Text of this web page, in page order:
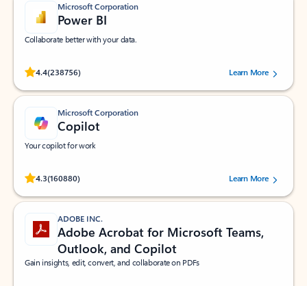
Microsoft Corporation
Power BI
Collaborate better with your data.
4.4(238756)
Rated (#=ratingAverage#) stars out of 5 stars, by 238756 users.
Learn More
Microsoft Corporation
Copilot
Your copilot for work
4.3(160880)
Rated (#=ratingAverage#) stars out of 5 stars, by 160880 users.Learn More
ADOBE INC.
Adobe Acrobat for Microsoft Teams,
Outlook, and Copilot
Gain insights, edit, convert, and collaborate on PDFs